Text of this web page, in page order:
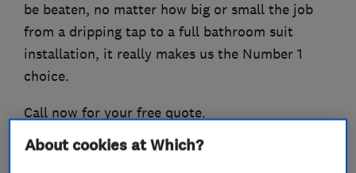
be beaten, no matter how big or small the job
from a dripping tap to a full bathroom suit
installation, it really makes us the Number 1
choice.
Call now for your free quote.
About cookies at Which?